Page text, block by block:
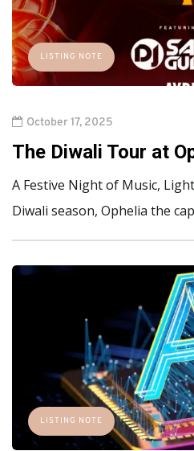
LISTING NOTE
October 17, 2025
The Diwali Tour at
A Festive Night of Music,
Diwali season, Ophelia the
LISTING NOTE